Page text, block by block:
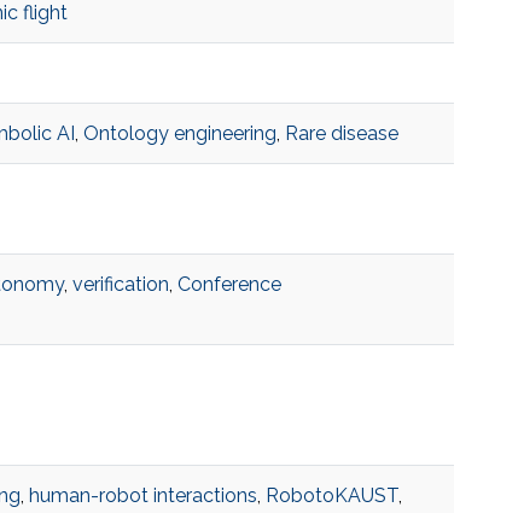
flight
AI , Ontology engineering, Rare disease
, verification, Conference
, human-robot interactions, RobotoKAUST,